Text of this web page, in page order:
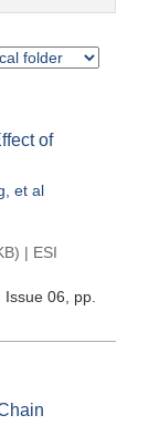
of
, et al
| ESI
Issue 06 , pp.